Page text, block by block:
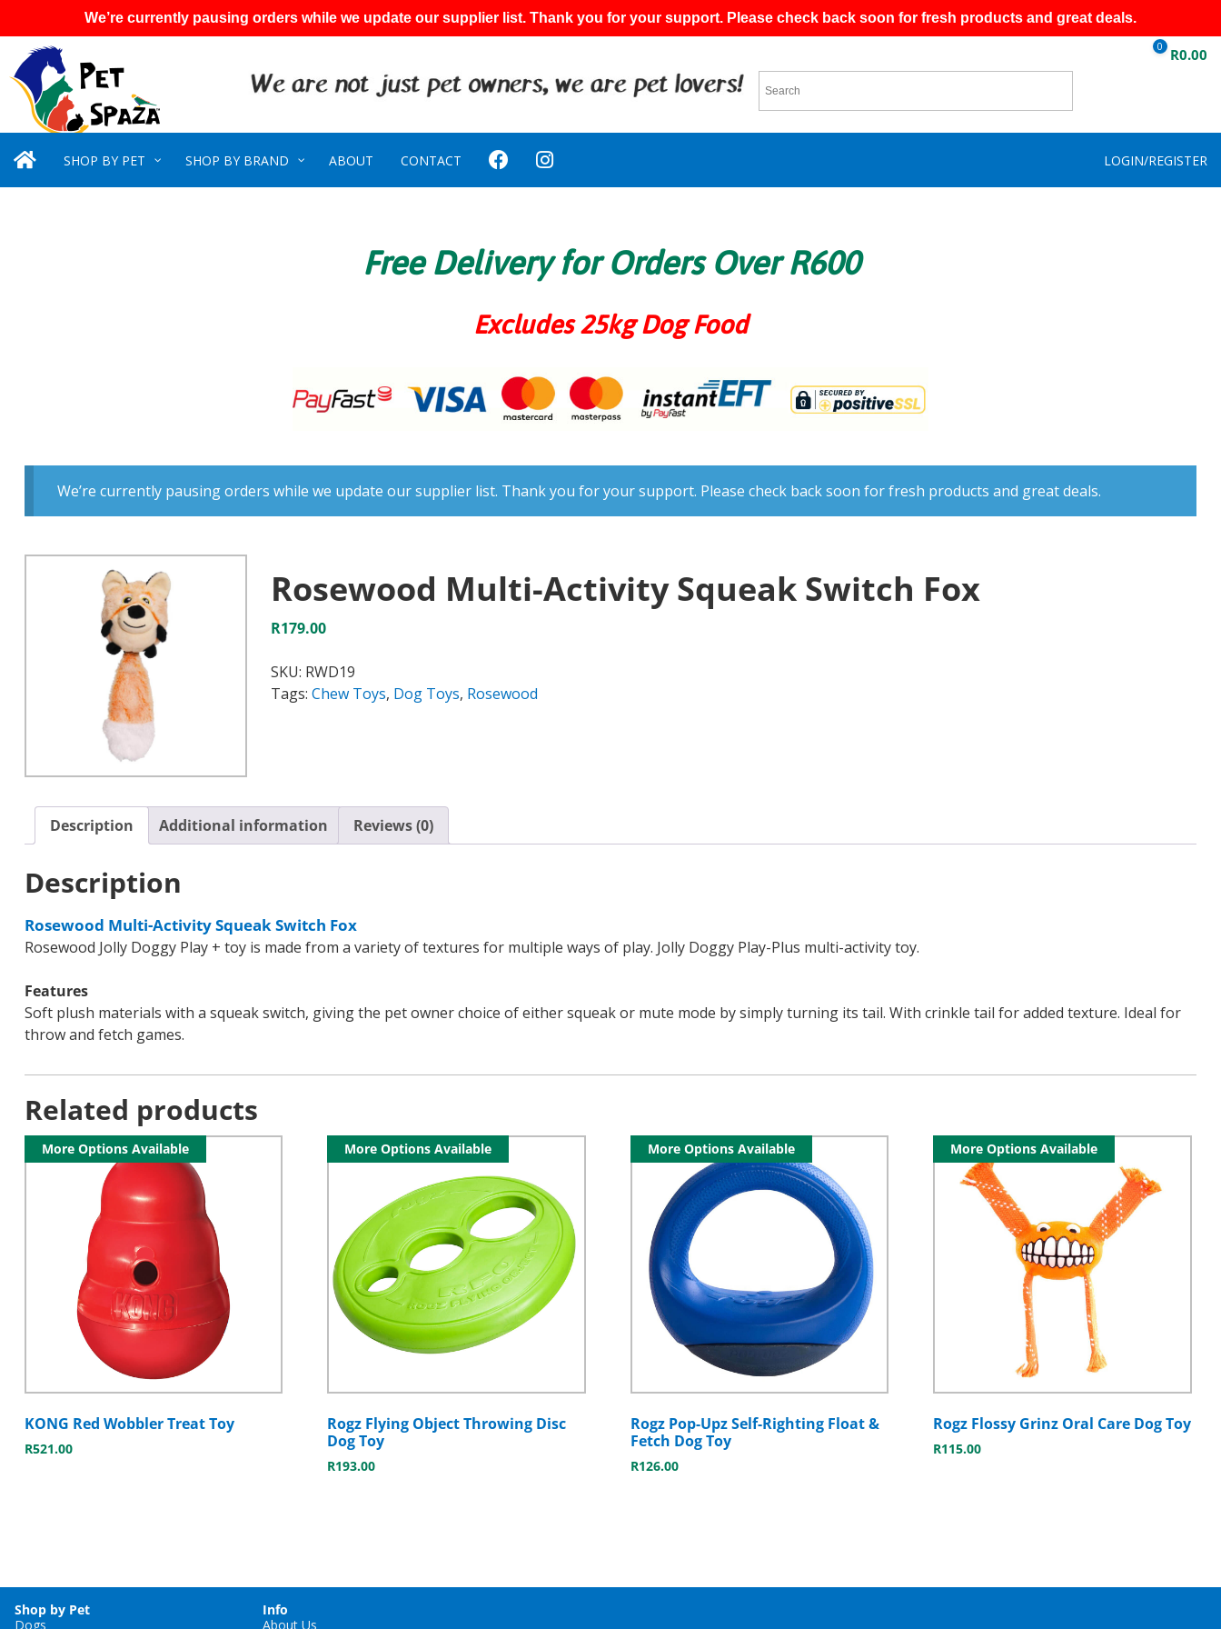
We’re currently pausing orders while we update our supplier list. Thank you for your support. Please check back soon for fresh products and great deals.
0 R0.00
SHOP BY PET SHOP BY BRAND ABOUT CONTACT LOGIN/REGISTER
Free Delivery for Orders Over R600
Excludes 25kg Dog Food
We’re currently pausing orders while we update our supplier list. Thank you for your support. Please check back soon for fresh products and great deals.
Rosewood Multi-Activity Squeak Switch Fox
R179.00
SKU: RWD19
Tags: Chew Toys, Dog Toys, Rosewood
Description Additional information Reviews (0)
Description
Rosewood Multi-Activity Squeak Switch Fox
Rosewood Jolly Doggy Play + toy is made from a variety of textures for multiple ways of play. Jolly Doggy Play-Plus multi-activity toy.
Features
Soft plush materials with a squeak switch, giving the pet owner choice of either squeak or mute mode by simply turning its tail. With crinkle tail for added texture. Ideal for
throw and fetch games.
Related products
More Options Available
KONG Red Wobbler Treat Toy
R521.00
More Options Available
Rogz Flying Object Throwing Disc
Dog Toy
R193.00
More Options Available
Rogz Pop-Upz Self-Righting Float &
Fetch Dog Toy
R126.00
More Options Available
Rogz Flossy Grinz Oral Care Dog Toy
R115.00
Shop by Pet
Dogs
Info
About Us